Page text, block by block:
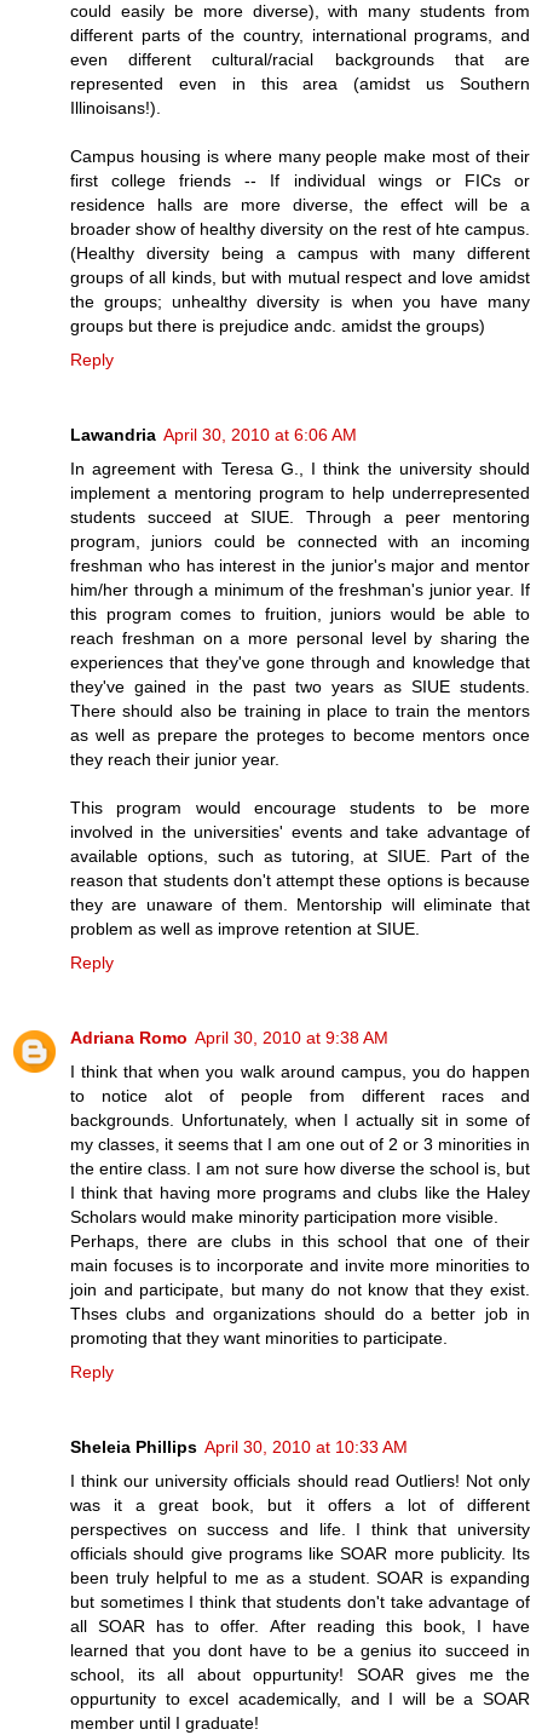
could easily be more diverse), with many students from
different parts of the country, international programs, and
even different cultural/racial backgrounds that are
represented even in this area (amidst us Southern
Illinoisans!).
Campus housing is where many people make most of their
first college friends -- If individual wings or FICs or
residence halls are more diverse, the effect will be a
broader show of healthy diversity on the rest of hte campus.
(Healthy diversity being a campus with many different
groups of all kinds, but with mutual respect and love amidst
the groups; unhealthy diversity is when you have many
groups but there is prejudice andc. amidst the groups)
Reply
Lawandria April 30, 2010 at 6:06 AM
In agreement with Teresa G., I think the university should
implement a mentoring program to help underrepresented
students succeed at SIUE. Through a peer mentoring
program, juniors could be connected with an incoming
freshman who has interest in the junior's major and mentor
him/her through a minimum of the freshman's junior year. If
this program comes to fruition, juniors would be able to
reach freshman on a more personal level by sharing the
experiences that they've gone through and knowledge that
they've gained in the past two years as SIUE students.
There should also be training in place to train the mentors
as well as prepare the proteges to become mentors once
they reach their junior year.
This program would encourage students to be more
involved in the universities' events and take advantage of
available options, such as tutoring, at SIUE. Part of the
reason that students don't attempt these options is because
they are unaware of them. Mentorship will eliminate that
problem as well as improve retention at SIUE.
Reply
Adriana Romo April 30, 2010 at 9:38 AM
I think that when you walk around campus, you do happen
to notice alot of people from different races and
backgrounds. Unfortunately, when I actually sit in some of
my classes, it seems that I am one out of 2 or 3 minorities in
the entire class. I am not sure how diverse the school is, but
I think that having more programs and clubs like the Haley
Scholars would make minority participation more visible.
Perhaps, there are clubs in this school that one of their
main focuses is to incorporate and invite more minorities to
join and participate, but many do not know that they exist.
Thses clubs and organizations should do a better job in
promoting that they want minorities to participate.
Reply
Sheleia Phillips April 30, 2010 at 10:33 AM
I think our university officials should read Outliers! Not only
was it a great book, but it offers a lot of different
perspectives on success and life. I think that university
officials should give programs like SOAR more publicity. Its
been truly helpful to me as a student. SOAR is expanding
but sometimes I think that students don't take advantage of
all SOAR has to offer. After reading this book, I have
learned that you dont have to be a genius ito succeed in
school, its all about oppurtunity! SOAR gives me the
oppurtunity to excel academically, and I will be a SOAR
member until I graduate!